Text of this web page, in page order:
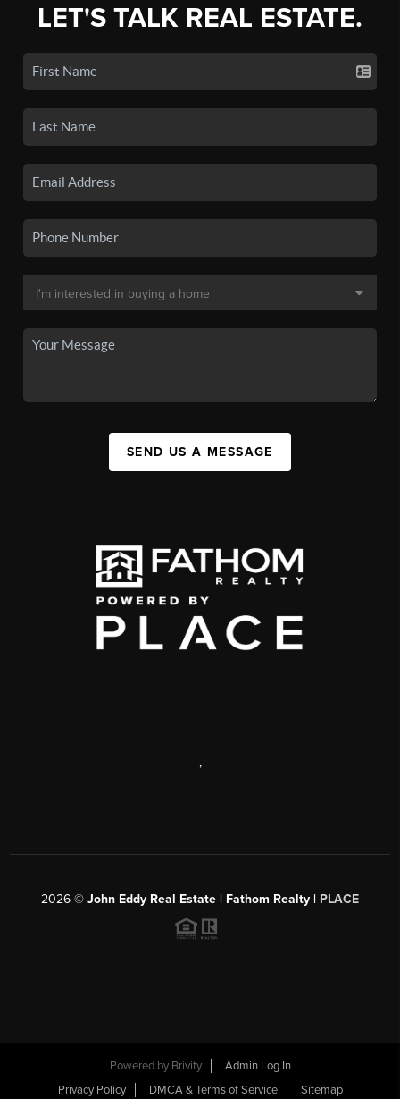
LET'S TALK REAL ESTATE.
SEND US A MESSAGE
,
2026 © John Eddy Real Estate | Fathom Realty | PLACE
Powered by Brivity
Admin Log In
Privacy Policy
DMCA & Terms of Service Sitemap